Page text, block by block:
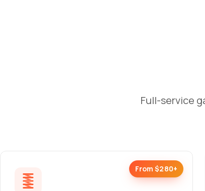
Full-service
From $280+